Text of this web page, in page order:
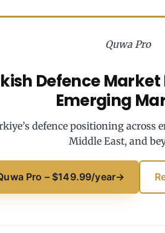
Quwa Pro
Defence
Emerging
defence positioning across
Middle East, and
Pro – $149.99/year→